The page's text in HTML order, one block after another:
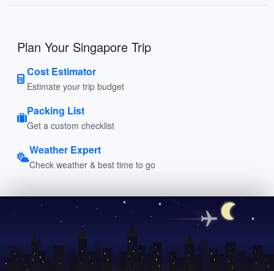
Plan Your Singapore Trip
Cost Estimator
Estimate your trip budget
Packing List
Get a custom checklist
Weather Expert
Check weather & best time to go